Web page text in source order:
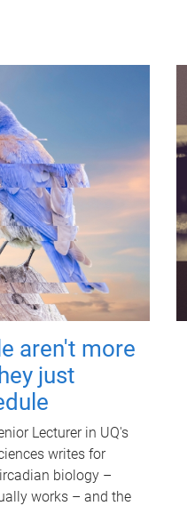
aren't more
just
Lecturer in UQ's
writes for
biology –
works – and the